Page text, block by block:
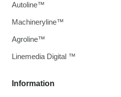
Information
Autoline™
Machineryline™
Agroline™
Linemedia Digital ™